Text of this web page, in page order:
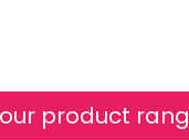
product